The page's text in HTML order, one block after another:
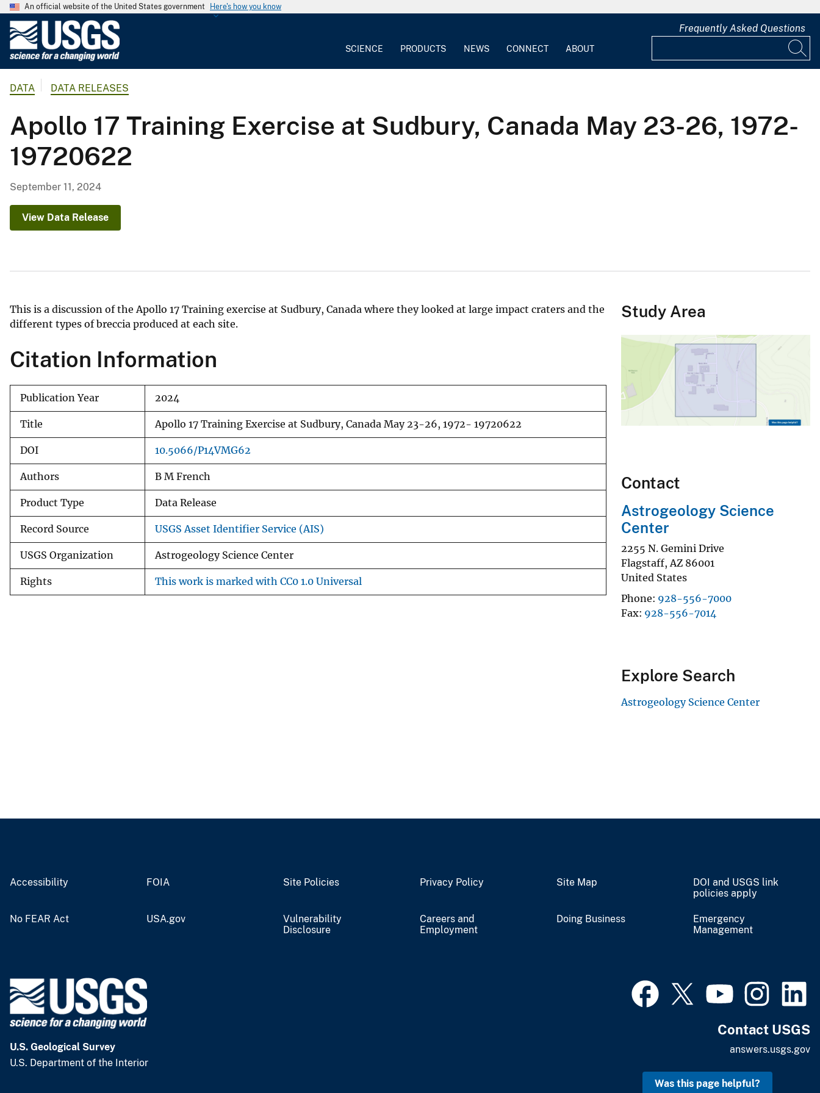
An official website of the United States government Here's how you know
o
r
y
SCIENCE PRODUCTS NEWS CONNECT ABOUT
Frequently Asked Questions
DATA DATA RELEASES
Apollo 17 Training Exercise at Sudbury, Canada May 23-26, 1972-
19720622
September 11, 2024
View Data Release
This is a discussion of the Apollo 17 Training exercise at Sudbury, Canada where they looked at large impact craters and the
different types of breccia produced at each site.
Citation Information
Publication Year 2024
Title Apollo 17 Training Exercise at Sudbury, Canada May 23-26, 1972- 19720622
DOI 10.5066/P14VMG62
Authors B M French
Product Type Data Release
Record Source USGS Asset Identifier Service (AIS)
USGS Organization Astrogeology Science Center
Rights This work is marked with CC0 1.0 Universal
Study Area
Contact
Astrogeology Science
Center
2255 N. Gemini Drive
Flagstaff, AZ 86001
United States
Phone 928-556-7000
Fax 928-556-7014
Explore Search
Astrogeology Science Center
Accessibility FOIA Site Policies Privacy Policy Site Map
DOI and USGS link
policies apply
No FEAR Act USA.gov
Vulnerability
Disclosure
Careers and
Employment
Doing Business
Emergency
Management
U.S. Geological Survey
U.S. Department of the Interior
Contact USGS
answers.usgs.gov
Was this page helpful?